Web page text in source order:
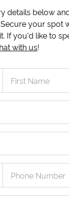
details below
your spot
If you'd like to
with us!